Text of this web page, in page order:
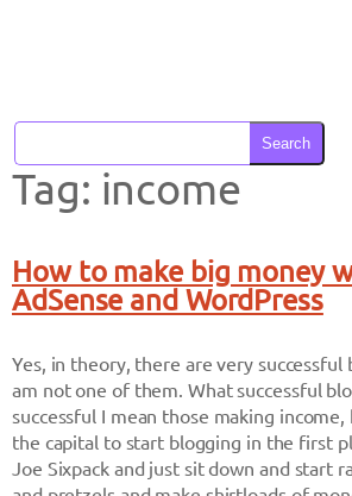
Search
Tag: income
How to make big money
AdSense and WordPress
Yes, in theory, there are very successful
am not one of them. What successful
successful I mean those making
the capital to start blogging in the first
Joe Sixpack and just sit down and start